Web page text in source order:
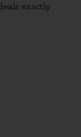
exactly